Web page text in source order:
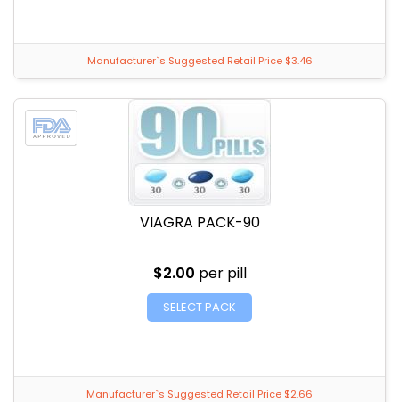
Manufacturer`s Suggested Retail Price $3.46
VIAGRA PACK-90
$2.00 per pill
SELECT PACK
Manufacturer`s Suggested Retail Price $2.66